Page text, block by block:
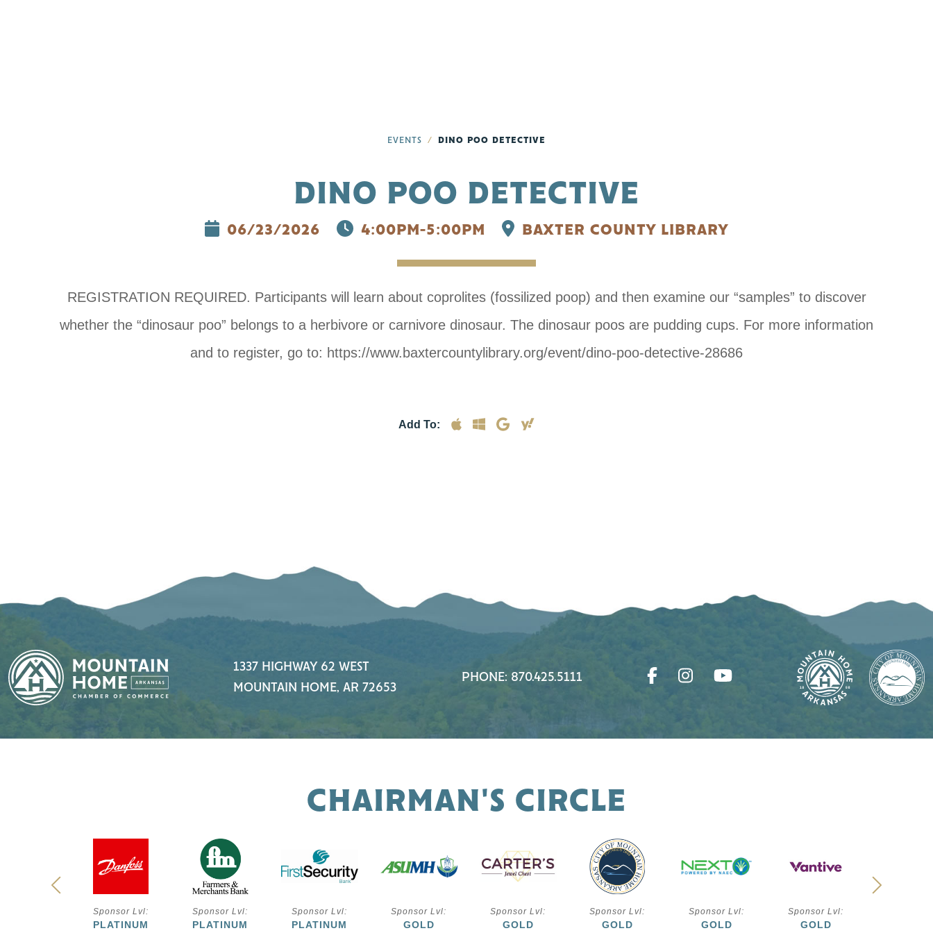
EVENTS DINO POO DETECTIVE
DINO POO DETECTIVE
06/23/2026 4:00PM-5:00PM BAXTER COUNTY LIBRARY
REGISTRATION REQUIRED. Participants will learn about coprolites (fossilized poop) and then examine our “samples” to discover
whether the “dinosaur poo” belongs to a herbivore or carnivore dinosaur. The dinosaur poos are pudding cups. For more information
and to register, go to: https://www.baxtercountylibrary.org/event/dino-poo-detective-28686
Add To:
1337 HIGHWAY 62 WEST
MOUNTAIN HOME, AR 72653
PHONE: 870.425.5111
CHAIRMAN'S CIRCLE
Sponsor Lvl:
PLATINUM
Sponsor Lvl:
PLATINUM
Sponsor Lvl:
PLATINUM
Sponsor Lvl:
GOLD
Sponsor Lvl:
GOLD
Sponsor Lvl:
GOLD
Sponsor Lvl:
GOLD
Sponsor Lvl:
GOLD